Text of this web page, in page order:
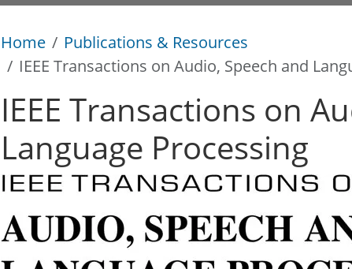
Home
Publications & Resources
IEEE Transactions on Audio, Speech and
IEEE Transactions on
Language Processing
IEEE Transactions on Audio, Speech and